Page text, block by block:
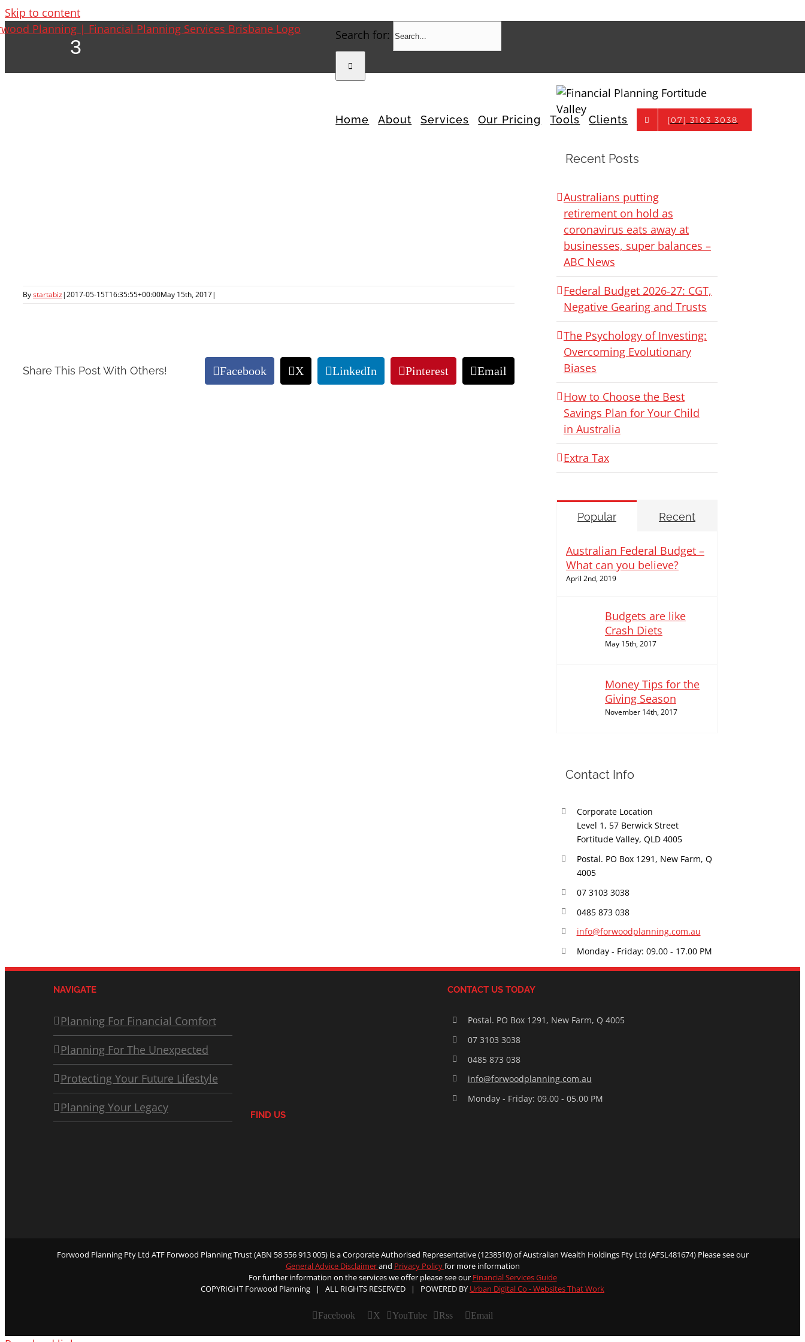
Skip to content
Search for:
Home About Services Our Pricing Tools Clients [07] 3103 3038
3
Bystartabiz|2017-05-15T16:35:55+00:00May 15th, 2017|
Share This Post With Others! Facebook X LinkedIn Pinterest Email
Recent Posts
Australians putting
retirement on hold as
coronavirus eats away at
businesses, super balances –
ABC News
Federal Budget 2026‑27: CGT,
Negative Gearing and Trusts
The Psychology of Investing:
Overcoming Evolutionary
Biases
How to Choose the Best
Savings Plan for Your Child
in Australia
Extra Tax
Popular Recent
Australian Federal Budget –
What can you believe?
April 2nd, 2019
Budgets are like
Crash Diets
May 15th, 2017
Money Tips for the
Giving Season
November 14th, 2017
Contact Info
Corporate Location
Level 1, 57 Berwick Street
Fortitude Valley, QLD 4005
Postal. PO Box 1291, New Farm, Q
4005
07 3103 3038
0485 873 038
info@forwoodplanning.com.au
Monday - Friday: 09.00 - 17.00 PM
NAVIGATE
Planning For Financial Comfort
Planning For The Unexpected
Protecting Your Future Lifestyle
Planning Your Legacy
CONTACT US TODAY
Postal. PO Box 1291, New Farm, Q 4005
07 3103 3038
0485 873 038
info@forwoodplanning.com.au
Monday - Friday: 09.00 - 05.00 PM
FIND US
Forwood Planning Pty Ltd ATF Forwood Planning Trust (ABN 58 556 913 005) is a Corporate Authorised Representative (1238510) of Australian Wealth Holdings Pty Ltd (AFSL481674) Please see our
General Advice Disclaimerand Privacy Policyfor more information
For further information on the services we offer please see our Financial Services Guide
COPYRIGHT Forwood Planning | ALL RIGHTS RESERVED | POWERED BY Urban Digital Co - Websites That Work
Facebook X YouTube Rss Email